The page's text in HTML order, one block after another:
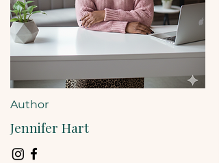
Author
Jennifer Hart